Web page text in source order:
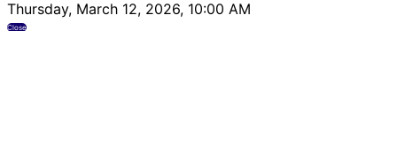
Thursday, March 12, 2026, 10:00 AM
Close